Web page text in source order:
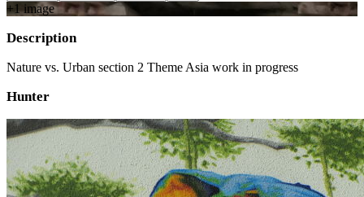
+1image
Description
Nature vs. Urban section 2 Theme Asia work in progress
Hunter